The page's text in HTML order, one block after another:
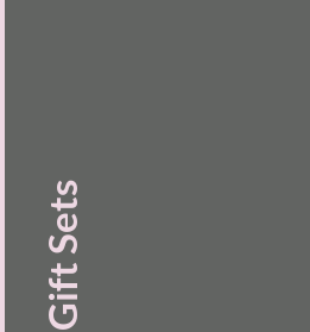
Gift Sets